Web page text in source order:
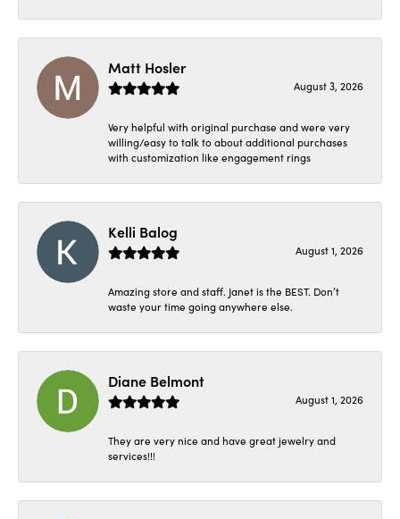
Matt Hosler
August 3, 2026
Very helpful with original purchase and were very
willing/easy to talk to about additional purchases
with customization like engagement rings
Kelli Balog
August 1, 2026
Amazing store and staff. Janet is the BEST. Don’t
waste your time going anywhere else.
Diane Belmont
August 1, 2026
They are very nice and have great jewelry and
services!!!